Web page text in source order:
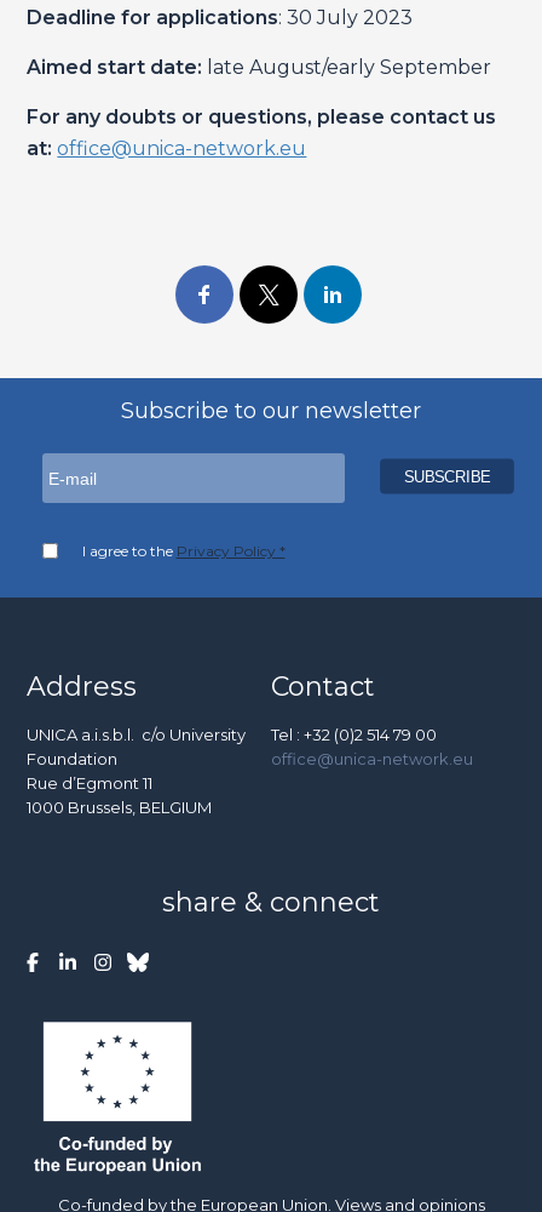
Deadline for applications: 30 July 2023
Aimed start date: late August/early September
For any doubts or questions, please contact us
at: office@unica-network.eu
Subscribe to our newsletter
I agree to the Privacy Policy *
Address
UNICA a.i.s.b.l. c/o University
Foundation
Rue d’Egmont 11
1000 Brussels, BELGIUM
Contact
Tel : +32 (0)2 514 79 00
office@unica-network.eu
share & connect
Co-funded by the European Union. Views and opinions